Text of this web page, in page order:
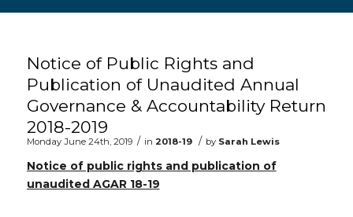
Notice of Public Rights and
Publication of Unaudited Annual
Governance & Accountability Return
2018-2019
Monday June 24th, 2019 / in 2018-19 / by Sarah Lewis
Notice of public rights and publication of
unaudited AGAR 18-19